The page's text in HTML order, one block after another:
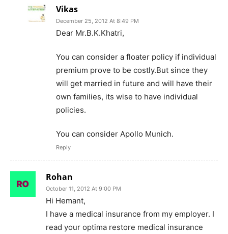
Vikas
December 25, 2012 At 8:49 PM
Dear Mr.B.K.Khatri,
You can consider a floater policy if individual
premium prove to be costly.But since they
will get married in future and will have their
own families, its wise to have individual
policies.
You can consider Apollo Munich.
Reply
Rohan
October 11, 2012 At 9:00 PM
Hi Hemant,
I have a medical insurance from my employer. I
read your optima restore medical insurance